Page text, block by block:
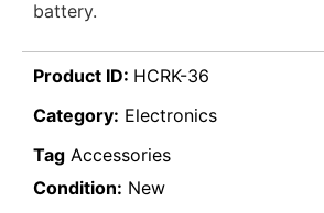
battery.
Product ID: HCRK-36
Category: Electronics
Tag Accessories
Condition: New